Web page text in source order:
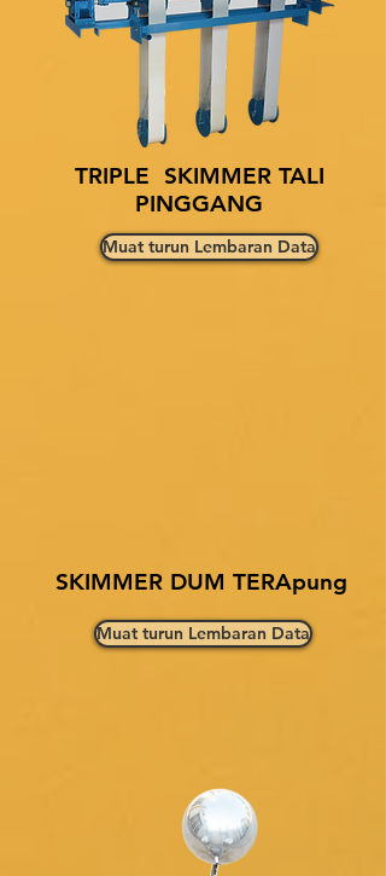
TRIPLE SKIMMER TALI
PINGGANG
Muat turun Lembaran Data
SKIMMER DUM TERApung
Muat turun Lembaran Data